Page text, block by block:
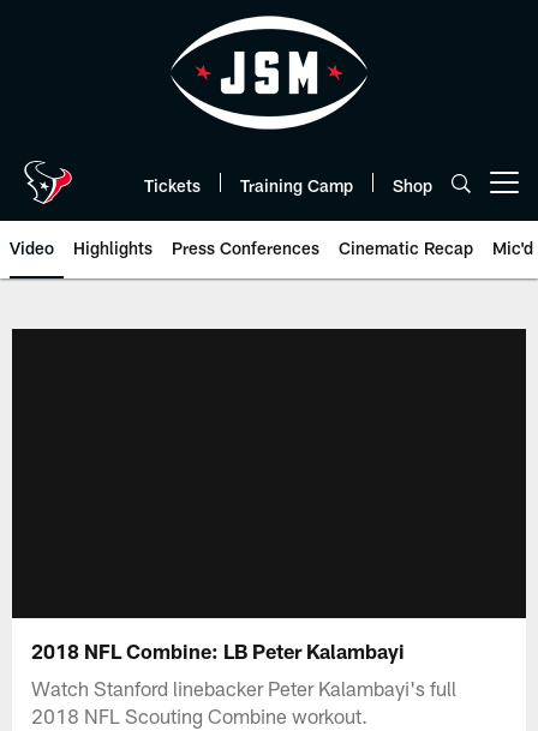
Tickets Training Camp Shop
Video Highlights Press Conferences Cinematic Recap Mic'd
2018 NFL Combine: LB Peter Kalambayi
Watch Stanford linebacker Peter Kalambayi's full
2018 NFL Scouting Combine workout.